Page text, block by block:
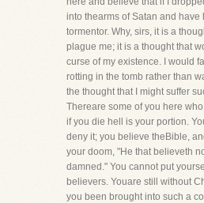
into thearms of Satan and have
tormentor. Why, sirs, it is a
plague me; it is a thought that
curse of my existence. I would
rotting in the tomb rather than
the thought that I might suffer
Thereare some of you here
if you die hell is your portion.
deny it; you believe theBible,
your doom, "He that believeth
damned." You cannot put
believers. Youare still without
you been brought into such a